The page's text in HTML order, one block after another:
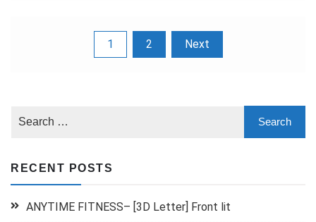
1 2 Next
RECENT POSTS
ANYTIME FITNESS– [3D Letter] Front lit